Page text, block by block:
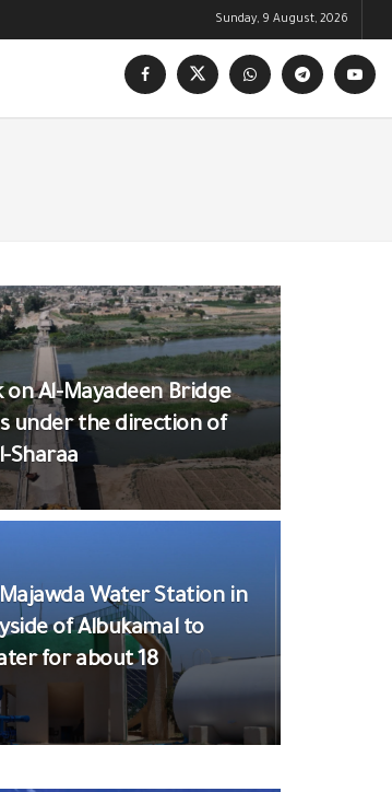
Sunday, 9 August, 2026
Al-Mayadeen Bridge
under the direction of
Sharaa
Water Station in
of Albukamal to
for about 18